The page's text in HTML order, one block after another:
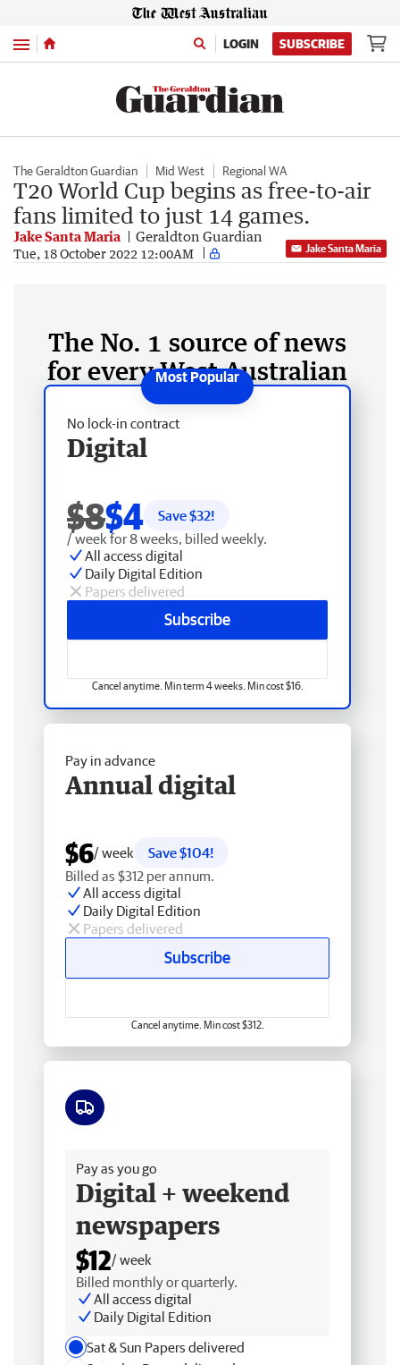
Menu LOGIN SUBSCRIBE
The Geraldton Guardian Mid West Regional WA
T20 World Cup begins as free-to-air
fans limited to just 14 games.
Jake Santa Maria Geraldton Guardian
Tue, 18 October 2022 12:00AM Jake Santa Maria
The No. 1 source of news
for every West Australian
No lock-in contract
Digital
$8$4 Save $32!
/ week for 8 weeks, billed weekly.
All access digital
Daily Digital Edition
Papers delivered
Subscribe
Cancel anytime. Min term 4 weeks. Min cost $16.
Pay in advance
Annual digital
$6/ week
Save $104!
Billed as $312 per annum.
All access digital
Daily Digital Edition
Papers delivered
Subscribe
Cancel anytime. Min cost $312.
Pay as you go
Digital + weekend
newspapers
$12/ week
Billed monthly or quarterly.
All access digital
Daily Digital Edition
Sat & Sun Papers delivered